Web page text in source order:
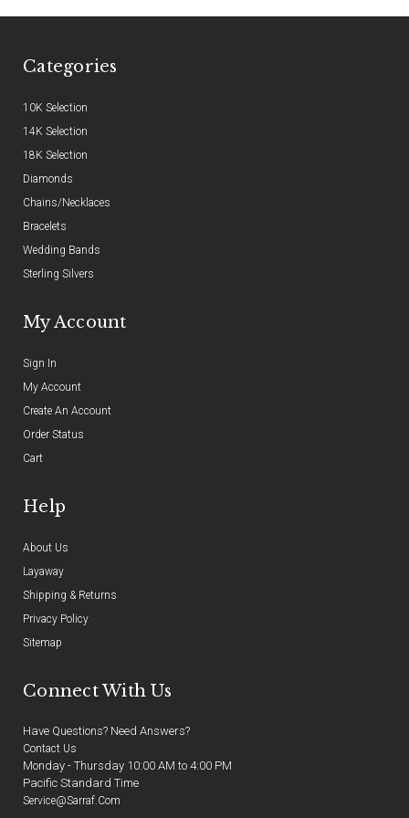
Categories
10K Selection
14K Selection
18K Selection
Diamonds
Chains/Necklaces
Bracelets
Wedding Bands
Sterling Silvers
My Account
Sign In
My Account
Create An Account
Order Status
Cart
Help
About Us
Layaway
Shipping & Returns
Privacy Policy
Sitemap
Connect With Us
Have Questions? Need Answers?
Contact Us
Monday - Thursday 10:00 AM to 4:00 PM
Pacific Standard Time
Service@sarraf.com